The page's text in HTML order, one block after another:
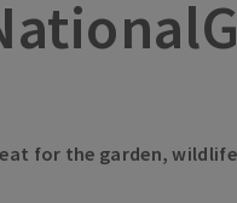
for the garden,